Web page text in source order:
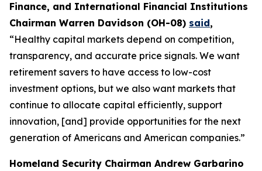
Finance, and International Financial Institutions
Chairman Warren Davidson (OH-08) said,
“Healthy capital markets depend on competition,
transparency, and accurate price signals. We want
retirement savers to have access to low-cost
investment options, but we also want markets that
continue to allocate capital efficiently, support
innovation, [and] provide opportunities for the next
generation of Americans and American companies.”
Homeland Security Chairman Andrew Garbarino